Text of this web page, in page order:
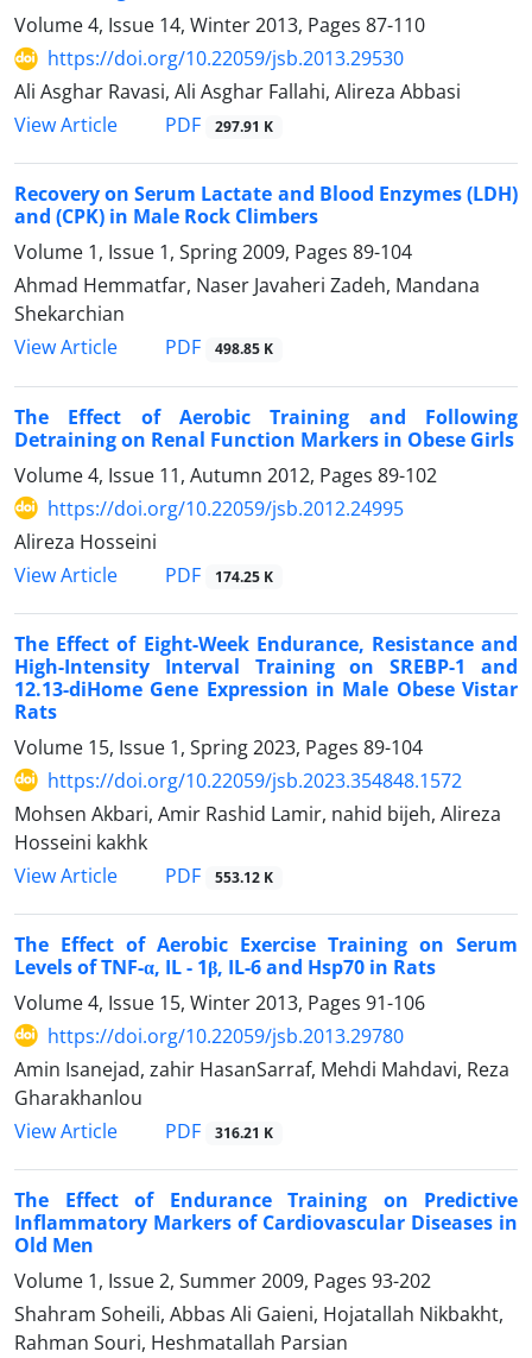
Volume 4, Issue 14, Winter 2013, Pages 87-110
https://doi.org/10.22059/jsb.2013.29530
Ali Asghar Ravasi, Ali Asghar Fallahi, Alireza Abbasi
View Article
PDF 297.91 K
Recovery on Serum Lactate and Blood Enzymes (LDH)
and (CPK) in Male Rock Climbers
Volume 1, Issue 1, Spring 2009, Pages 89-104
Ahmad Hemmatfar, Naser Javaheri Zadeh, Mandana
Shekarchian
View Article
PDF 498.85 K
The Effect of Aerobic Training and Following
Detraining on Renal Function Markers in Obese Girls
Volume 4, Issue 11, Autumn 2012, Pages 89-102
https://doi.org/10.22059/jsb.2012.24995
Alireza Hosseini
View Article
PDF 174.25 K
The Effect of Eight-Week Endurance, Resistance and
High-Intensity Interval Training on SREBP-1 and
12.13-diHome Gene Expression in Male Obese Vistar
Rats
Volume 15, Issue 1, Spring 2023, Pages 89-104
https://doi.org/10.22059/jsb.2023.354848.1572
Mohsen Akbari, Amir Rashid Lamir, nahid bijeh, Alireza
Hosseini kakhk
View Article
PDF 553.12 K
The Effect of Aerobic Exercise Training on Serum
Levels of TNF-α, IL - 1β, IL-6 and Hsp70 in Rats
Volume 4, Issue 15, Winter 2013, Pages 91-106
https://doi.org/10.22059/jsb.2013.29780
Amin Isanejad, zahir HasanSarraf, Mehdi Mahdavi, Reza
Gharakhanlou
View Article
PDF 316.21 K
The Effect of Endurance Training on Predictive
Inflammatory Markers of Cardiovascular Diseases in
Old Men
Volume 1, Issue 2, Summer 2009, Pages 93-202
Shahram Soheili, Abbas Ali Gaieni, Hojatallah Nikbakht,
Rahman Souri, Heshmatallah Parsian